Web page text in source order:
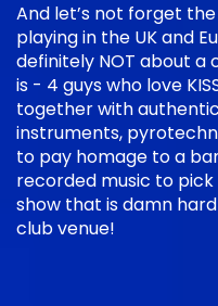
And let’s not forget
playing in the UK and
definitely NOT about a
is - 4 guys who love
together with
instruments,
to pay homage to a
recorded music to
show that is damn
club venue!